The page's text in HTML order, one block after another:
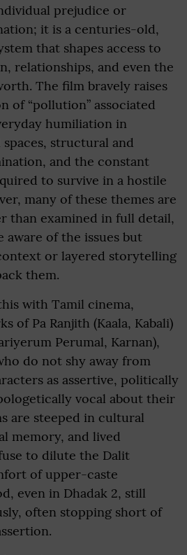
prejudice or
it is a centuries-old,
that shapes access to
relationships, and even the
The film bravely raises
of “pollution” associated
humiliation in
structural and
and the constant
to survive in a hostile
many of these themes are
than examined in full detail,
aware of the issues but
or layered storytelling
them.
with Tamil cinema,
of Pa Ranjith (Kaala, Kabali)
Perumal, Karnan),
do not shy away from
as assertive, politically
vocal about their
are steeped in cultural
memory, and lived
to dilute the Dalit
of upper-caste
even in Dhadak 2, still
often stopping short of